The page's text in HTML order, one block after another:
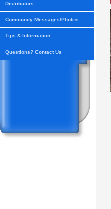
Distributors
Community Messages/Photos
Tips & Information
Questions? Contact Us